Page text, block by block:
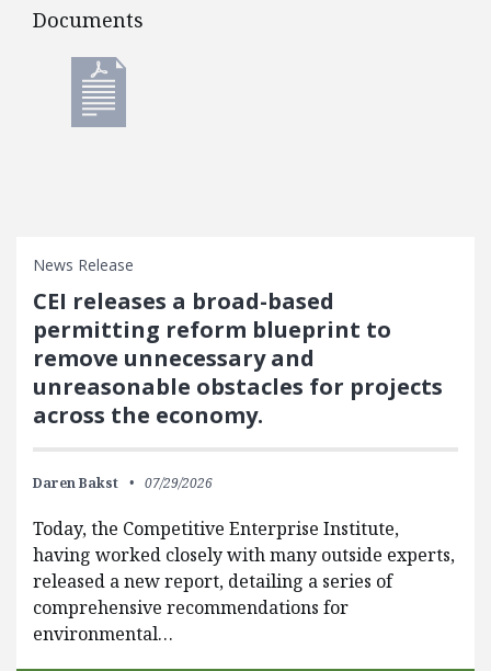
Documents
Documents
News Release
CEI releases a broad-based
permitting reform blueprint to
remove unnecessary and
unreasonable obstacles for projects
across the economy.
Daren Bakst 07/29/2026
Today, the Competitive Enterprise Institute,
having worked closely with many outside experts,
released a new report, detailing a series of
comprehensive recommendations for
environmental…